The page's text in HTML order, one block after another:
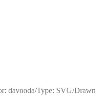
davooda/Type: SVG/Drawn